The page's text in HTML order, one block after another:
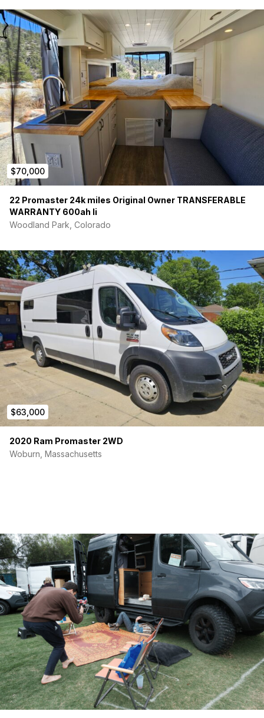
$70,000
22 Promaster 24k miles Original Owner TRANSFERABLE
WARRANTY 600ah li
Woodland Park, Colorado
$63,000
2020 Ram Promaster 2WD
Woburn, Massachusetts